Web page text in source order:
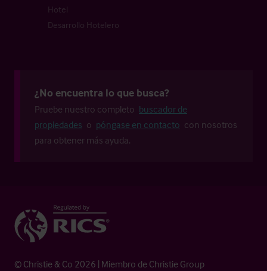
Hotel
Desarrollo Hotelero
¿No encuentra lo que busca?
Pruebe nuestro completo buscador de
propiedades o póngase en contacto con nosotros
para obtener más ayuda.
© Christie & Co 2026 | Miembro de Christie Group